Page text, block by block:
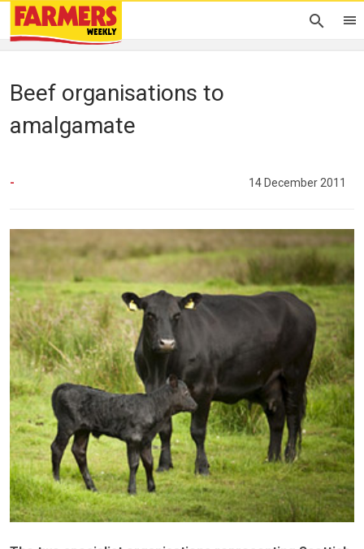
Beef organisations to
amalgamate
- 14 December 2011